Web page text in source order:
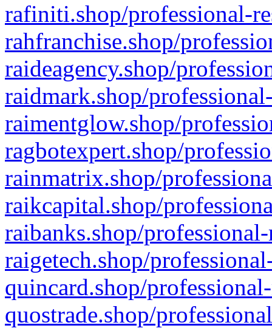
rafiniti.shop/professional-
rahfranchise.shop/
raideagency.shop/
raidmark.shop/
raimentglow.shop/
ragbotexpert.shop/
rainmatrix.shop/
raikcapital.shop/
raibanks.shop/
raigetech.shop/
quincard.shop/
quostrade.shop/